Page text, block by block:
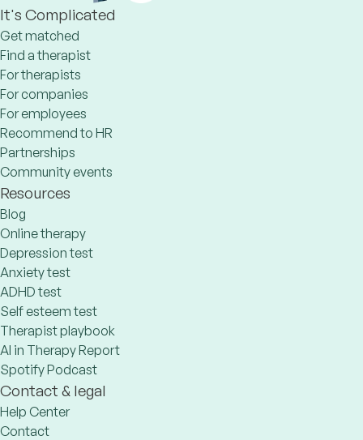
It's Complicated
Get matched
Find a therapist
For therapists
For companies
For employees
Recommend to HR
Partnerships
Community events
Resources
Blog
Online therapy
Depression test
Anxiety test
ADHD test
Self esteem test
Therapist playbook
AI in Therapy Report
Spotify Podcast
Contact & legal
Help Center
Contact